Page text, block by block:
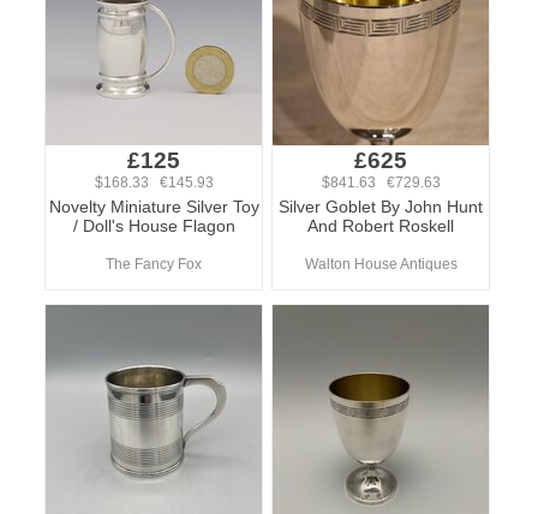
£125
$168.33 €145.93
Novelty Miniature Silver Toy
/ Doll's House Flagon
The Fancy Fox
£625
$841.63 €729.63
Silver Goblet By John Hunt
And Robert Roskell
Walton House Antiques